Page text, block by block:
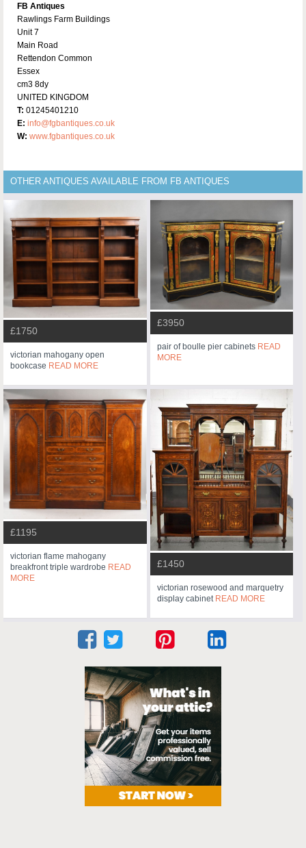
FB Antiques
Rawlings Farm Buildings
Unit 7
Main Road
Rettendon Common
Essex
cm3 8dy
UNITED KINGDOM
T: 01245401210
E: info@fgbantiques.co.uk
W: www.fgbantiques.co.uk
OTHER ANTIQUES AVAILABLE FROM FB ANTIQUES
£1750
victorian mahogany open
bookcase READ MORE
£3950
pair of boulle pier cabinets READ
MORE
£1195
victorian flame mahogany
breakfront triple wardrobe READ
MORE
£1450
victorian rosewood and marquetry
display cabinet READ MORE